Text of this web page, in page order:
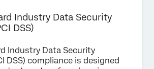
Industry Data Security
DSS)
Industry Data Security
DSS) compliance is designed